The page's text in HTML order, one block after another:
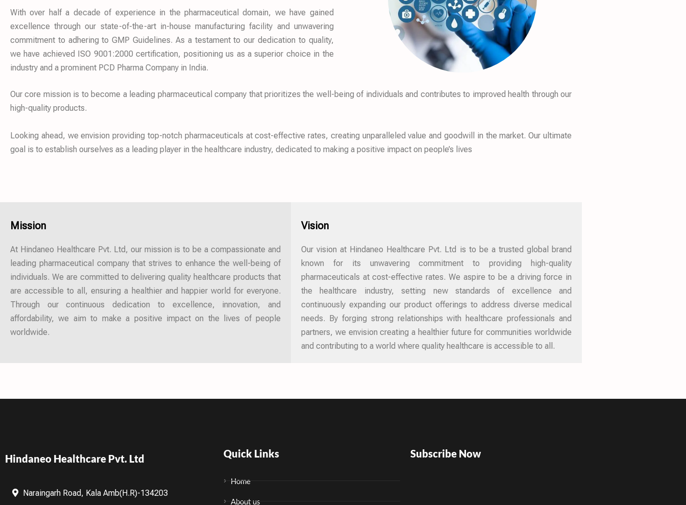
With over half a decade of experience in the pharmaceutical domain, we have gained
excellence through our state-of-the-art in-house manufacturing facility and unwavering
commitment to adhering to GMP Guidelines. As a testament to our dedication to quality,
we have achieved ISO 9001:2000 certification, positioning us as a superior choice in the
industry and a prominent PCD Pharma Company in India.
Our core mission is to become a leading pharmaceutical company that prioritizes the well-being of individuals and contributes to improved health through our
high-quality products.
Looking ahead, we envision providing top-notch pharmaceuticals at cost-effective rates, creating unparalleled value and goodwill in the market. Our ultimate
goal is to establish ourselves as a leading player in the healthcare industry, dedicated to making a positive impact on people’s lives
Mission
At Hindaneo Healthcare Pvt. Ltd, our mission is to be a compassionate and
leading pharmaceutical company that strives to enhance the well-being of
individuals. We are committed to delivering quality healthcare products that
are accessible to all, ensuring a healthier and happier world for everyone.
Through our continuous dedication to excellence, innovation, and
affordability, we aim to make a positive impact on the lives of people
worldwide.
Vision
Our vision at Hindaneo Healthcare Pvt. Ltd is to be a trusted global brand
known for its unwavering commitment to providing high-quality
pharmaceuticals at cost-effective rates. We aspire to be a driving force in
the healthcare industry, setting new standards of excellence and
continuously expanding our product offerings to address diverse medical
needs. By forging strong relationships with healthcare professionals and
partners, we envision creating a healthier future for communities worldwide
and contributing to a world where quality healthcare is accessible to all.
Hindaneo Healthcare Pvt. Ltd
Naraingarh Road, Kala Amb(H.R)-134203
Quick Links
Home
About us
Subscribe Now